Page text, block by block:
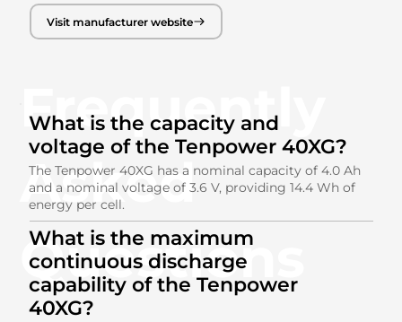
Visit manufacturer website
Frequently
Asked
Questions
What is the capacity and
voltage of the Tenpower 40XG?
The Tenpower 40XG has a nominal capacity of 4.0 Ah
and a nominal voltage of 3.6 V, providing 14.4 Wh of
energy per cell.
What is the maximum
continuous discharge
capability of the Tenpower
40XG?